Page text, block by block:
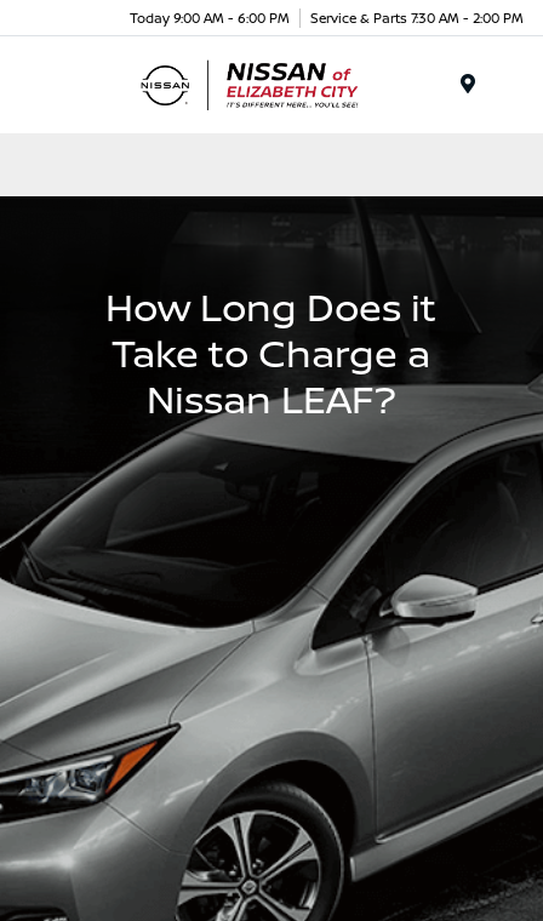
Today 9:00 AM - 6:00 PM Service & Parts 7:30 AM - 2:00 PM
How Long Does it
Take to Charge a
Nissan LEAF?